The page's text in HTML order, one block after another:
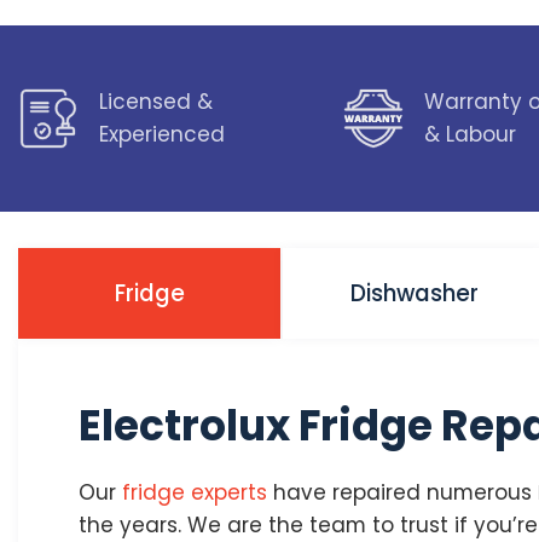
Licensed &
Experienced
Warranty
& Labour
Fridge Dishwasher
Electrolux Fridge
Our fridge experts have repaired numerous
the years. We are the team to trust if